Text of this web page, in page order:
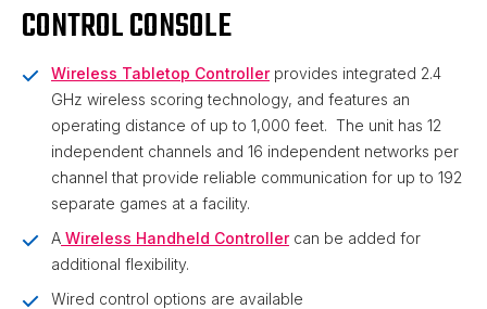
CONTROL CONSOLE
Wireless Tabletop Controller provides integrated 2.4
GHz wireless scoring technology, and features an
operating distance of up to 1,000 feet. The unit has 12
independent channels and 16 independent networks per
channel that provide reliable communication for up to 192
separate games at a facility.
A Wireless Handheld Controller can be added for
additional flexibility.
Wired control options are available